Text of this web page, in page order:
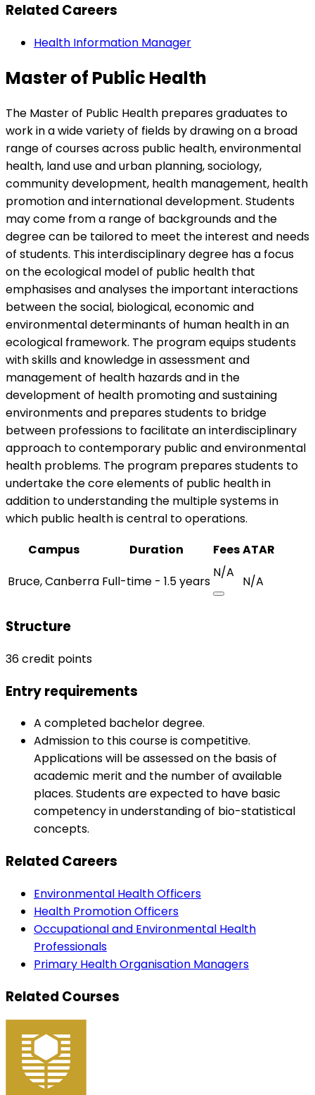
Related Careers
Health Information Manager
Master of Public Health
The Master of Public Health prepares graduates to
work in a wide variety of fields by drawing on a broad
range of courses across public health, environmental
health, land use and urban planning, sociology,
community development, health management, health
promotion and international development. Students
may come from a range of backgrounds and the
degree can be tailored to meet the interest and needs
of students. This interdisciplinary degree has a focus
on the ecological model of public health that
emphasises and analyses the important interactions
between the social, biological, economic and
environmental determinants of human health in an
ecological framework. The program equips students
with skills and knowledge in assessment and
management of health hazards and in the
development of health promoting and sustaining
environments and prepares students to bridge
between professions to facilitate an interdisciplinary
approach to contemporary public and environmental
health problems. The program prepares students to
undertake the core elements of public health in
addition to understanding the multiple systems in
which public health is central to operations.
Campus
Duration FeesATAR
Bruce, Canberra Full-time - 1.5 years
N/A
N/A
Structure
36 credit points
Entry requirements
A completed bachelor degree.
Admission to this course is competitive.
Applications will be assessed on the basis of
academic merit and the number of available
places. Students are expected to have basic
competency in understanding of bio-statistical
concepts.
Related Careers
Environmental Health Officers
Health Promotion Officers
Occupational and Environmental Health
Professionals
Primary Health Organisation Managers
Related Courses